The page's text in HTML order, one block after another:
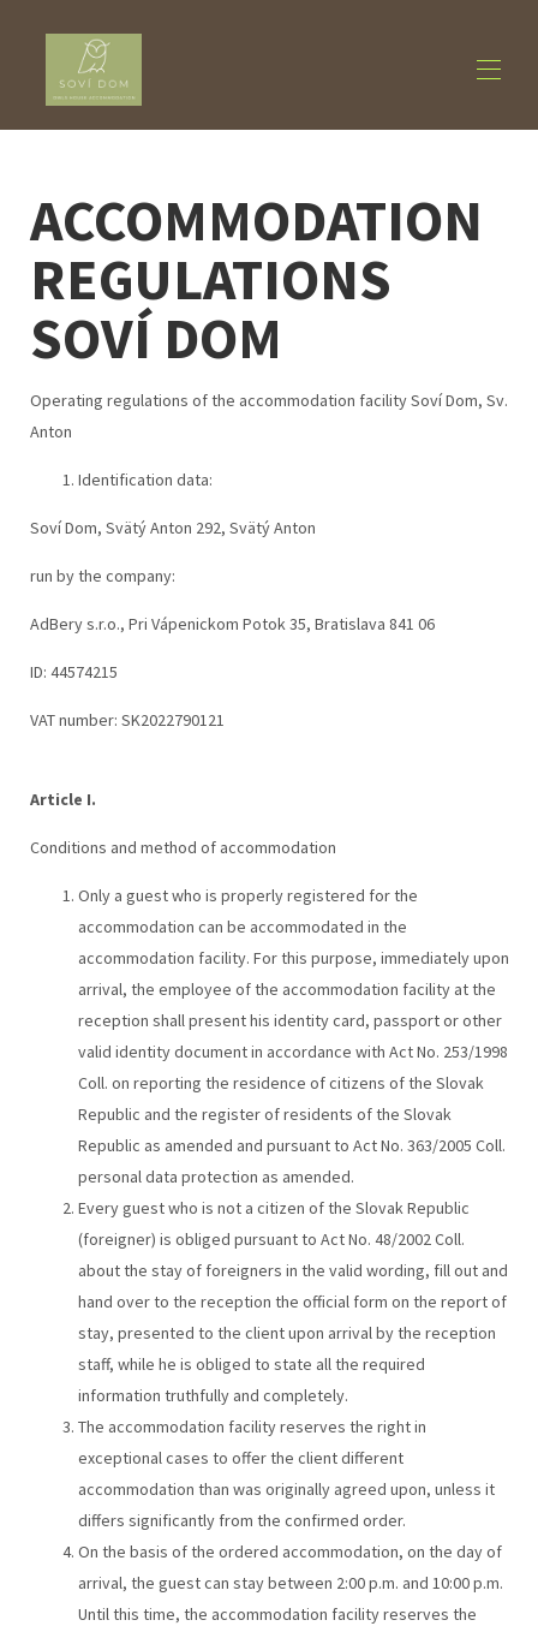
Accommodation ▾
About us ▾
Activities ▾
Contact us
ACCOMMODATION
REGULATIONS
SOVÍ DOM
Operating regulations of the accommodation facility Soví Dom, Sv.
Anton
Identification data:
Soví Dom, Svätý Anton 292, Svätý Anton
run by the company:
AdBery s.r.o., Pri Vápenickom Potok 35, Bratislava 841 06
ID: 44574215
VAT number: SK2022790121
Article I.
Conditions and method of accommodation
Only a guest who is properly registered for the
accommodation can be accommodated in the
accommodation facility. For this purpose, immediately upon
arrival, the employee of the accommodation facility at the
reception shall present his identity card, passport or other
valid identity document in accordance with Act No. 253/1998
Coll. on reporting the residence of citizens of the Slovak
Republic and the register of residents of the Slovak
Republic as amended and pursuant to Act No. 363/2005 Coll.
personal data protection as amended.
Every guest who is not a citizen of the Slovak Republic
(foreigner) is obliged pursuant to Act No. 48/2002 Coll.
about the stay of foreigners in the valid wording, fill out and
hand over to the reception the official form on the report of
stay, presented to the client upon arrival by the reception
staff, while he is obliged to state all the required
information truthfully and completely.
The accommodation facility reserves the right in
exceptional cases to offer the client different
accommodation than was originally agreed upon, unless it
differs significantly from the confirmed order.
On the basis of the ordered accommodation, on the day of
arrival, the guest can stay between 2:00 p.m. and 10:00 p.m.
Until this time, the accommodation facility reserves the